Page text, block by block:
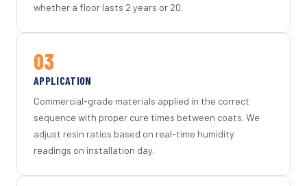
whether a floor lasts 2 years or 20.
03
APPLICATION
Commercial-grade materials applied in the correct
sequence with proper cure times between coats. We
adjust resin ratios based on real-time humidity
readings on installation day.